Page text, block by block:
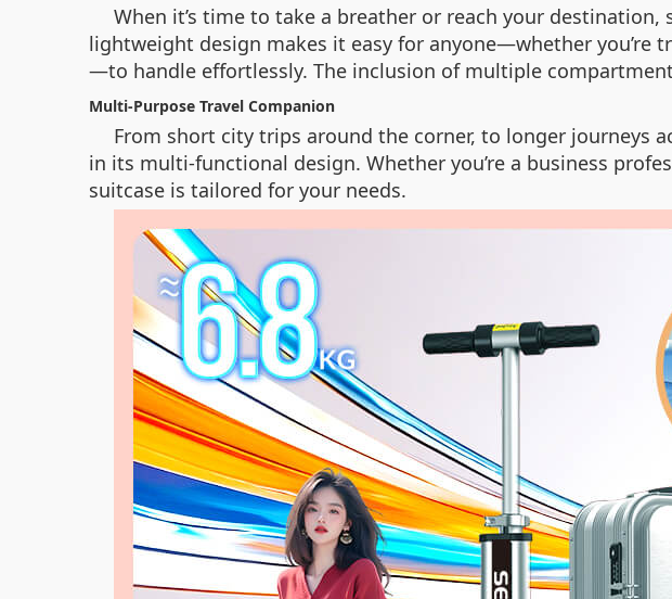
When it’s time to take a breather or reach your
lightweight design makes it easy for anyone—whether you’re
—to handle effortlessly. The inclusion of multiple
Multi-Purpose Travel Companion
From short city trips around the corner, to longer journeys
in its multi-functional design. Whether you’re a business
suitcase is tailored for your needs.